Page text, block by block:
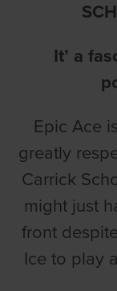
It’ a
Epic Ace
greatly
Carrick
might just
front
Ice to play